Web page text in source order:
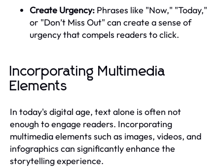
Create Urgency: Phrases like "Now," "Today,"
or "Don’t Miss Out" can create a sense of
urgency that compels readers to click.
Incorporating Multimedia
Elements
In today's digital age, text alone is often not
enough to engage readers. Incorporating
multimedia elements such as images, videos, and
infographics can significantly enhance the
storytelling experience.